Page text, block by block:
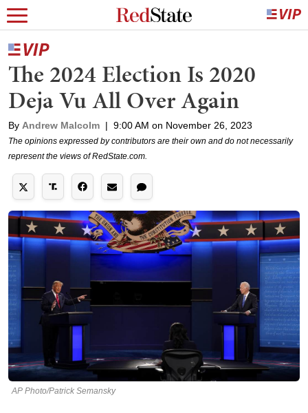
The 2024 Election Is 2020
Deja Vu All Over Again
By Andrew Malcolm | 9:00 AM on November 26, 2023
The opinions expressed by contributors are their own and do not necessarily
represent the views of RedState.com.
AP Photo/Patrick Semansky